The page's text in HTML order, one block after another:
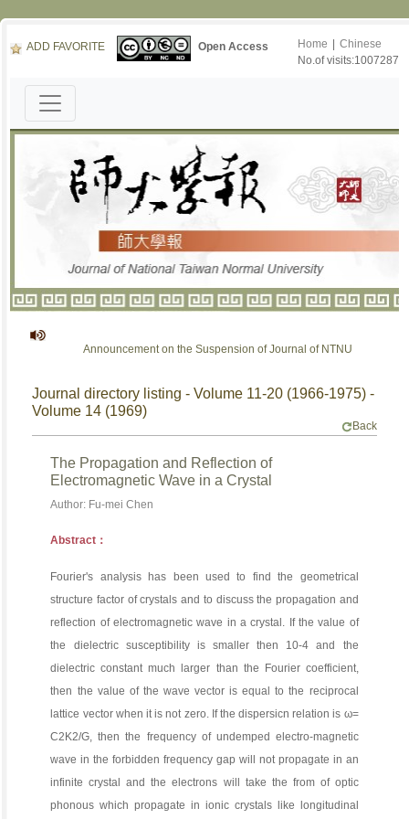
ADD FAVORITE Open Access Home
Chinese
No.of visits:1007287
Announcement on the Suspension of Journal of NTNU
Journal directory listing - Volume 11-20 (1966-1975) -
Volume 14 (1969)
Back
The Propagation and Reflection of
Electromagnetic Wave in a Crystal
Author: Fu-mei Chen
Abstract：
Fourier's analysis has been used to find the geometrical
structure factor of crystals and to discuss the propagation and
reflection of electromagnetic wave in a crystal. If the value of
the dielectric susceptibility is smaller then 10-4 and the
dielectric constant much larger than the Fourier coefficient,
then the value of the wave vector is equal to the reciprocal
lattice vector when it is not zero. If the dispersicn relation is ω=
C2K2/G, then the frequency of undemped electro-magnetic
wave in the forbidden frequency gap will not propagate in an
infinite crystal and the electrons will take the from of optic
phonous which propagate in ionic crystals like longitudinal